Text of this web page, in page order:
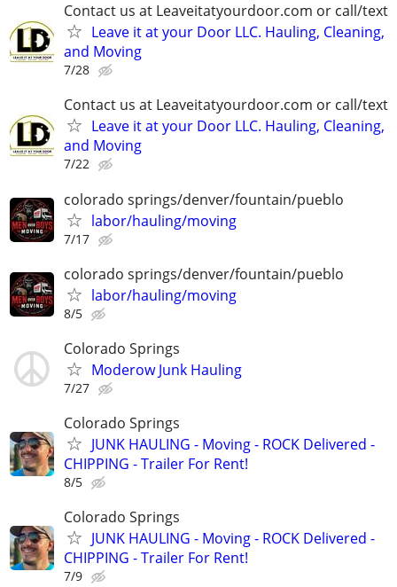
Contact us at Leaveitatyourdoor.com or call/text
Leave it at your Door LLC. Hauling, Cleaning,
and Moving
7/28
Contact us at Leaveitatyourdoor.com or call/text
Leave it at your Door LLC. Hauling, Cleaning,
and Moving
7/22
colorado springs/denver/fountain/pueblo
labor/hauling/moving
7/17
colorado springs/denver/fountain/pueblo
labor/hauling/moving
8/5
Colorado Springs
Moderow Junk Hauling
7/27
Colorado Springs
JUNK HAULING - Moving - ROCK Delivered -
CHIPPING - Trailer For Rent!
8/5
Colorado Springs
JUNK HAULING - Moving - ROCK Delivered -
CHIPPING - Trailer For Rent!
7/9